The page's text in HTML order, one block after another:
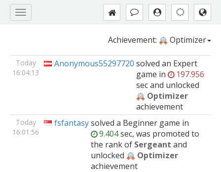
Achievement: Optimizer
Today
16:04:13
Anonymous55297720 solved an Expert
game in
197.956
sec and unlocked
Optimizer
achievement
Today
16:01:56
fsfantasysolved a Beginner game in
9.404sec, was promoted to
the rank of Sergeant and
unlocked
Optimizer
achievement